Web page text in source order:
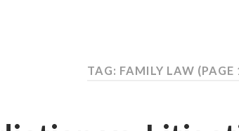
TAG: FAMILY LAW (PAGE